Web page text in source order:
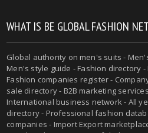
WHAT IS BE GLOBAL FASHION
Global authority onmen's suits -
Men's style guide -Fashion directory -
Fashion companies register -
sale directory - B2B marketing
International business network - All
directory - Professional fashion
companies - Import Export